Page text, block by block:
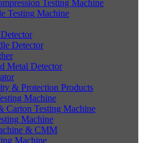
Testing Machine
Testing Machine
Detector
Metal Detector
& Protection Products
Machine
Carton Testing Machine
Machine
& CMM
Machine